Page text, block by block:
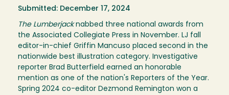
Submitted: December 17, 2024
The Lumberjacknabbed three national awards from
the Associated Collegiate Press in November. LJ fall
editor-in-chief Griffin Mancuso placed second in the
nationwide best illustration category. Investigative
reporter Brad Butterfield earned an honorable
mention as one of the nation's Reporters of the Year.
Spring 2024 co-editor Dezmond Remington won a